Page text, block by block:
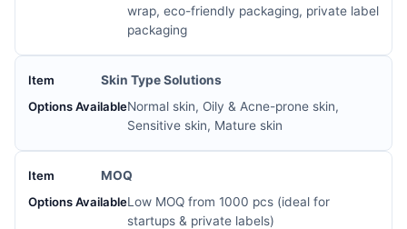
wrap, eco-friendly packaging, private label
packaging
Skin Type Solutions
Normal skin, Oily & Acne-prone skin,
Sensitive skin, Mature skin
MOQ
Low MOQ from 1000 pcs (ideal for
startups & private labels)